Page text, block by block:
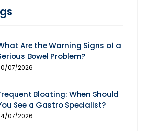
Are the Warning Signs of a
Bowel Problem?
07/2026
Bloating: When Should
See a Gastro Specialist?
07/2026